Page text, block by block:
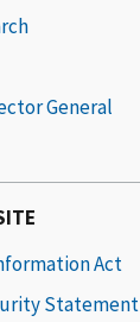
General
Act
Statement